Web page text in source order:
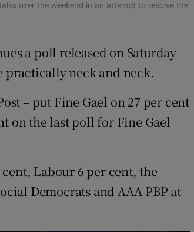
Show Sponsored sub sections
over the weekend in an attempt to resolve the
a poll released on Saturday
practically neck and neck.
– put Fine Gael on 27 per cent
on the last poll for Fine Gael
Labour 6 per cent, the
Democrats and AAA-PBP at